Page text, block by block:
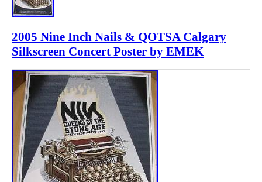
2005 Nine Inch Nails & QOTSA Calgary
Silkscreen Concert Poster by EMEK